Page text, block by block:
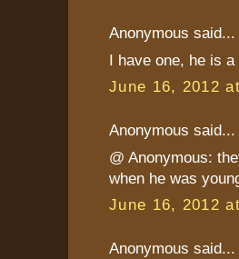
Anonymous said...
I have one, he is
June 16, 2012
Anonymous said...
@ Anonymous:
when he was
June 16, 2012
Anonymous said...